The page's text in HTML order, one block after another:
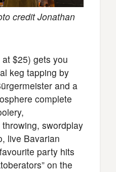
credit Jonathan
$25) gets you
keg tapping by
and a
complete
swordplay
live Bavarian
party hits
on the